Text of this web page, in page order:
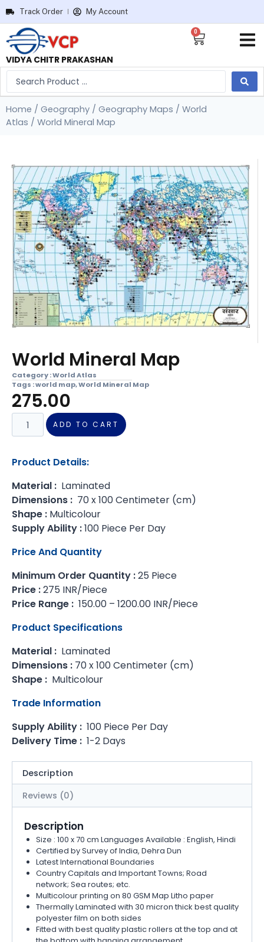
Track Order My Account
VIDYA CHITR PRAKASHAN
0
Home / Geography / Geography Maps / World
Atlas / World Mineral Map
World Mineral Map
Category :World Atlas
Tags :world map,World Mineral Map
275.00
ADD TO CART
Product Details:
Material : Laminated
Dimensions : 70 x 100 Centimeter (cm)
Shape : Multicolour
Supply Ability :100 Piece Per Day
Price And Quantity
Minimum Order Quantity :25 Piece
Price :275 INR/Piece
Price Range : 150.00 – 1200.00 INR/Piece
Product Specifications
Material : Laminated
Dimensions : 70 x 100 Centimeter (cm)
Shape : Multicolour
Trade Information
Supply Ability : 100 Piece Per Day
Delivery Time : 1-2 Days
Description
Reviews (0)
Description
Size : 100 x 70 cm Languages Available : English, Hindi
Certified by Survey of India, Dehra Dun
Latest International Boundaries
Country Capitals and Important Towns; Road
network; Sea routes; etc.
Multicolour printing on 80 GSM Map Litho paper
Thermally Laminated with 30 micron thick best quality
polyester film on both sides
Fitted with best quality plastic rollers at the top and at